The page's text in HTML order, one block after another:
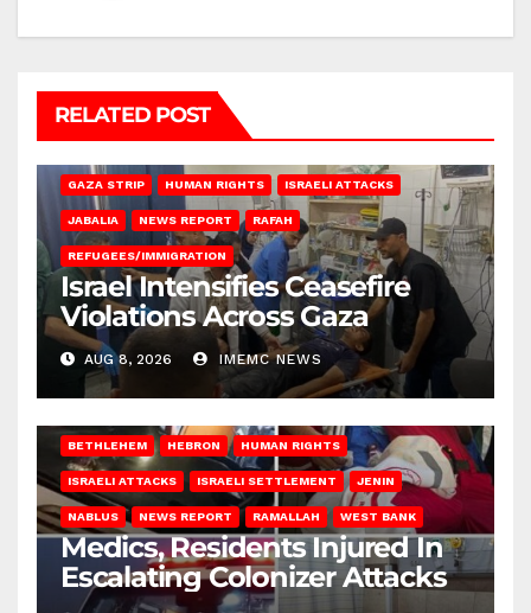
RELATED POST
GAZA STRIP HUMAN RIGHTS ISRAELI ATTACKS
JABALIA NEWS REPORT RAFAH
REFUGEES/IMMIGRATION
Israel Intensifies Ceasefire
Violations Across Gaza
AUG 8, 2026 IMEMC NEWS
BETHLEHEM HEBRON HUMAN RIGHTS
ISRAELI ATTACKS ISRAELI SETTLEMENT JENIN
NABLUS NEWS REPORT RAMALLAH WEST BANK
Medics, Residents Injured In
Escalating Colonizer Attacks